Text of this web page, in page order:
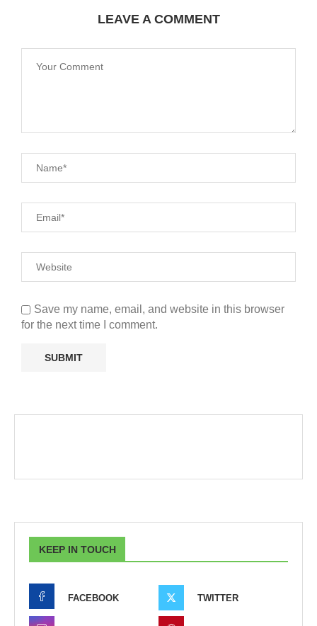
LEAVE A COMMENT
Save my name, email, and website in this browser
for the next time I comment.
KEEP IN TOUCH
FACEBOOK TWITTER